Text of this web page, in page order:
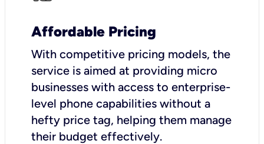
Affordable Pricing
With competitive pricing models, the
service is aimed at providing micro
businesses with access to enterprise-
level phone capabilities without a
hefty price tag, helping them manage
their budget effectively.